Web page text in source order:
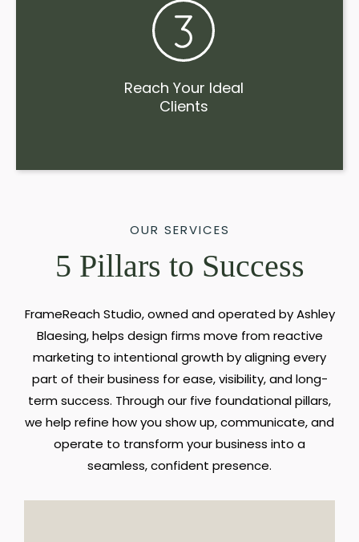
Reach Your Ideal
Clients
OUR SERVICES
5 Pillars to Success
FrameReach Studio, owned and operated by Ashley
Blaesing, helps design firms move from reactive
marketing to intentional growth by aligning every
part of their business for ease, visibility, and long-
term success. Through our five foundational pillars,
we help refine how you show up, communicate, and
operate to transform your business into a
seamless, confident presence.